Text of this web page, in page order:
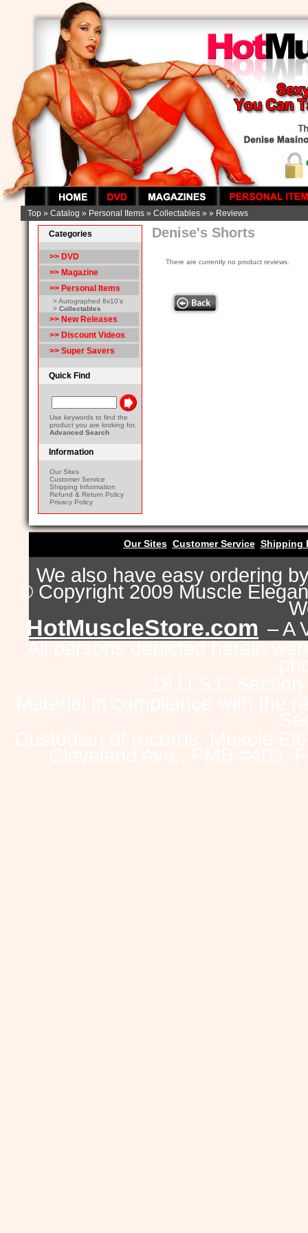
Top» Catalog » Personal Items» Collectables» » Reviews
Categories
>> DVD
>> Magazine
>> Personal Items
> Autographed 8x10's
> Collectables
>> New Releases
>> Discount Videos
>> Super Savers
Quick Find
Use keywords to find the
product you are looking for.
Advanced Search
Information
Our Sites
Customer Service
Shipping Information
Refund & Return Policy
Privacy Policy
Denise's Shorts
There are currently no product reviews.
Our Sites Customer Service Shipping
We also have easy ordering
© Copyright 2009 Muscle
HotMuscleStore.com – A
All persons depicted herein